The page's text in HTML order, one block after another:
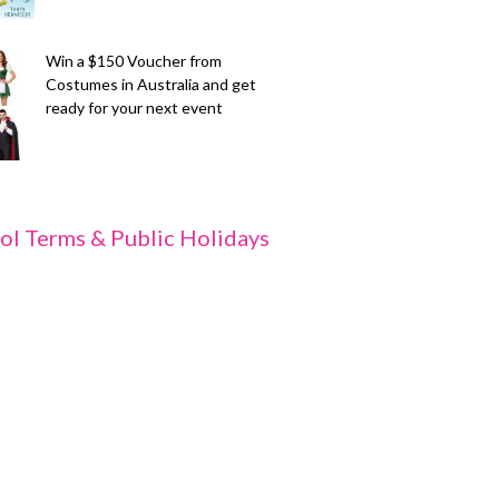
Win a $150 Voucher from
Costumes in Australia and get
ready for your next event
Terms & Public Holidays